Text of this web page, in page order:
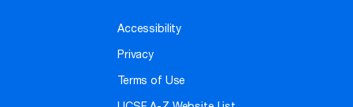
Accessibility
Privacy
Terms of Use